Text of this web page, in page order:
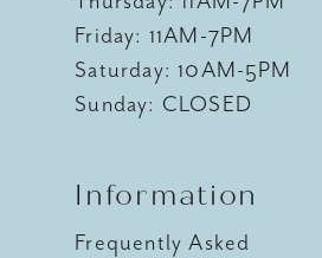
Friday: 11AM-7PM
Saturday: 10AM-5PM
Sunday: CLOSED
Information
Frequently Asked